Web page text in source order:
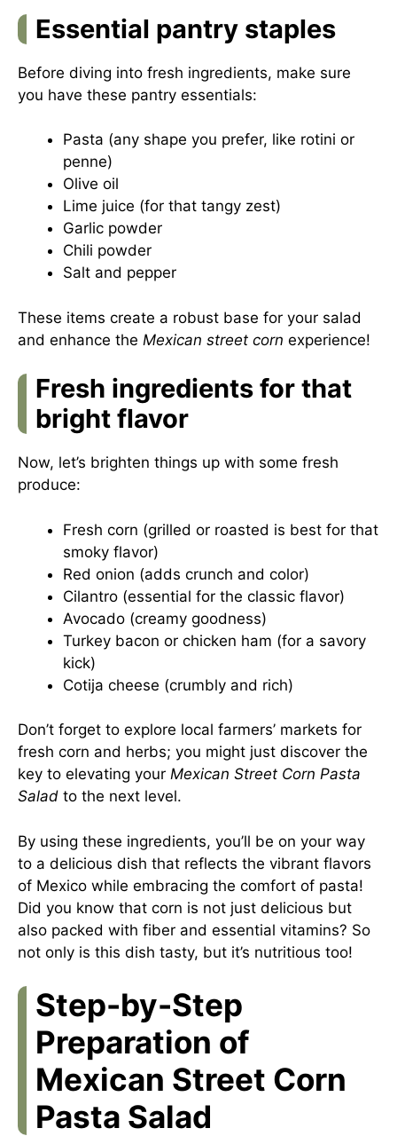
Essential pantry staples
Before diving into fresh ingredients, make sure
you have these pantry essentials:
Pasta (any shape you prefer, like rotini or
penne)
Olive oil
Lime juice (for that tangy zest)
Garlic powder
Chili powder
Salt and pepper
These items create a robust base for your salad
and enhance the Mexican street corn experience!
Fresh ingredients for that
bright flavor
Now, let’s brighten things up with some fresh
produce:
Fresh corn (grilled or roasted is best for that
smoky flavor)
Red onion (adds crunch and color)
Cilantro (essential for the classic flavor)
Avocado (creamy goodness)
Turkey bacon or chicken ham (for a savory
kick)
Cotija cheese (crumbly and rich)
Don’t forget to explore local farmers’ markets for
fresh corn and herbs; you might just discover the
key to elevating your Mexican Street Corn Pasta
Salad to the next level.
By using these ingredients, you’ll be on your way
to a delicious dish that reflects the vibrant flavors
of Mexico while embracing the comfort of pasta!
Did you know that corn is not just delicious but
also packed with fiber and essential vitamins? So
not only is this dish tasty, but it’s nutritious too!
Step-by-Step
Preparation of
Mexican Street Corn
Pasta Salad